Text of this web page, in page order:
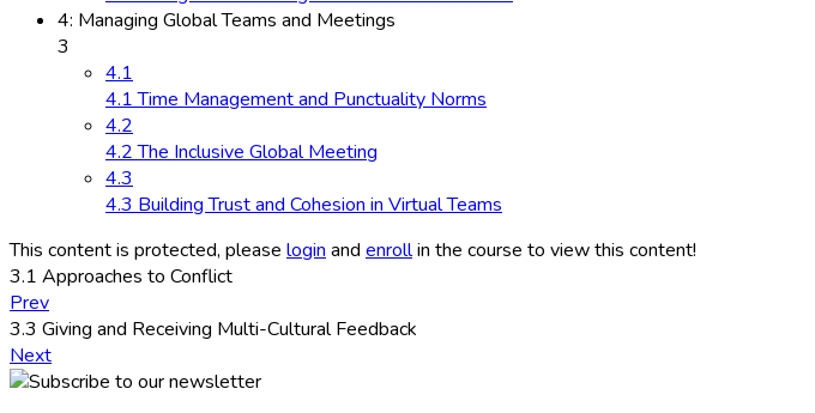
4: Managing Global Teams and Meetings
3
4.1
4.1 Time Management and Punctuality Norms
4.2
4.2 The Inclusive Global Meeting
4.3
4.3 Building Trust and Cohesion in Virtual Teams
This content is protected, please login and enrollin the course to view this content!
3.1 Approaches to Conflict
Prev
3.3 Giving and Receiving Multi-Cultural Feedback
Next